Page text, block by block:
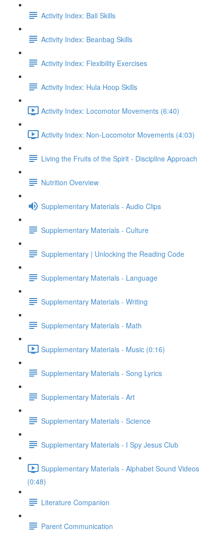
Activity Index: Ball Skills
Activity Index: Beanbag Skills
Activity Index: Flexibility Exercises
Activity Index: Hula Hoop Skills
Activity Index: Locomotor Movements (6:40)
Activity Index: Non-Locomotor Movements (4:03)
Living the Fruits of the Spirit - Discipline Approach
Nutrition Overview
Supplementary Materials - Audio Clips
Supplementary Materials - Culture
Supplementary | Unlocking the Reading Code
Supplementary Materials - Language
Supplementary Materials - Writing
Supplementary Materials - Math
Supplementary Materials - Music (0:16)
Supplementary Materials - Song Lyrics
Supplementary Materials - Art
Supplementary Materials - Science
Supplementary Materials - I Spy Jesus Club
Supplementary Materials - Alphabet Sound Videos
(0:48)
Literature Companion
Parent Communication